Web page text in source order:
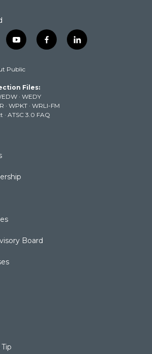
y
o
t
b
e
f
a
k
l
i
Public
Files:
· WEDY
· WPKT · WRLI-FM
· ATSC 3.0 FAQ
Board